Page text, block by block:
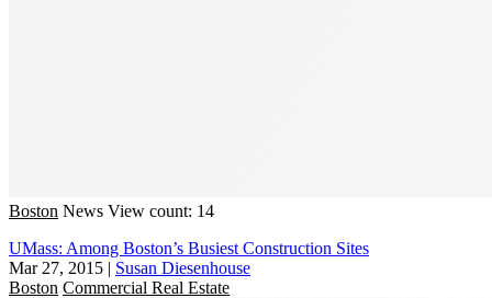
Boston News View count: 14
UMass: Among Boston’s Busiest Construction Sites
Mar 27, 2015 | Susan Diesenhouse
Boston Commercial Real Estate